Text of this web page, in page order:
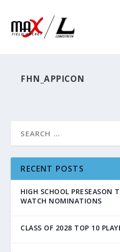
FHN_APPICON
RECENT POSTS
HIGH SCHOOL PRESEASON
WATCH NOMINATIONS
CLASS OF 2028 TOP 10